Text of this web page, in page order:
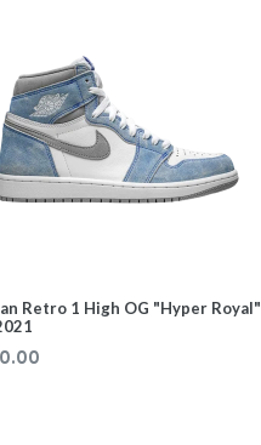
Retro 1 High OG "Hyper Royal"